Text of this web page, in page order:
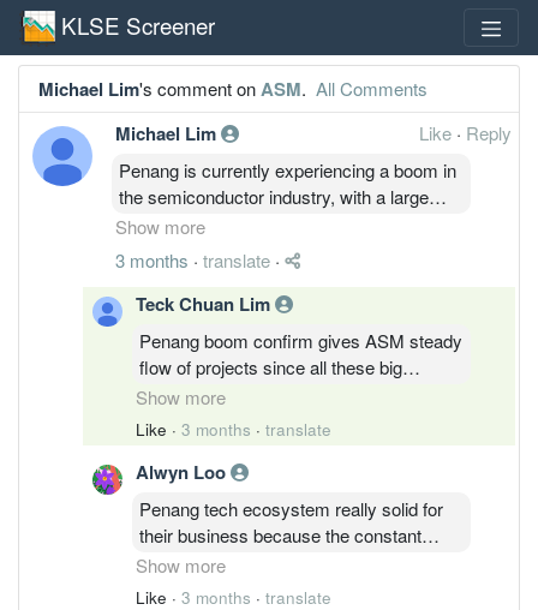
KLSE Screener
Michael Lim's comment onASM. All Comments
Michael Lim Like · Reply
Penang is currently experiencing a boom in
the semiconductor industry, with a large
influx of investments from original
equipment manufacturers (OEMs). Many
projects are relocating from the United
States and Europe to the local market,
making this an ideal time for ASM to
capitalize on industry growth.
Show more
3 months · translate ·
Teck Chuan Lim
Penang boom confirm gives ASM steady
flow of projects since all these big
players shifting their base here for cost
efficiency. This wave of relocation is
definitely the golden ticket for them to ride
the uptrend and boost their order book
like crazy.
Show more
Like · 3 months · translate
Alwyn Loo
Penang tech ecosystem really solid for
their business because the constant
inflow of MNCs keeps their factory
automation orders super busy. ASM
Show more
Like · 3 months · translate